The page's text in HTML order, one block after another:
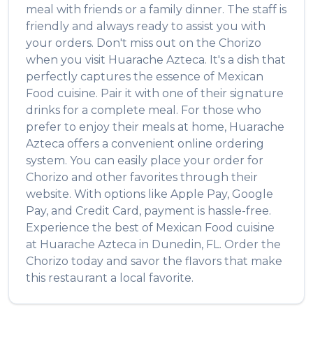
meal with friends or a family dinner. The staff is
friendly and always ready to assist you with
your orders. Don't miss out on the Chorizo
when you visit Huarache Azteca. It's a dish that
perfectly captures the essence of Mexican
Food cuisine. Pair it with one of their signature
drinks for a complete meal. For those who
prefer to enjoy their meals at home, Huarache
Azteca offers a convenient online ordering
system. You can easily place your order for
Chorizo and other favorites through their
website. With options like Apple Pay, Google
Pay, and Credit Card, payment is hassle-free.
Experience the best of Mexican Food cuisine
at Huarache Azteca in Dunedin, FL. Order the
Chorizo today and savor the flavors that make
this restaurant a local favorite.